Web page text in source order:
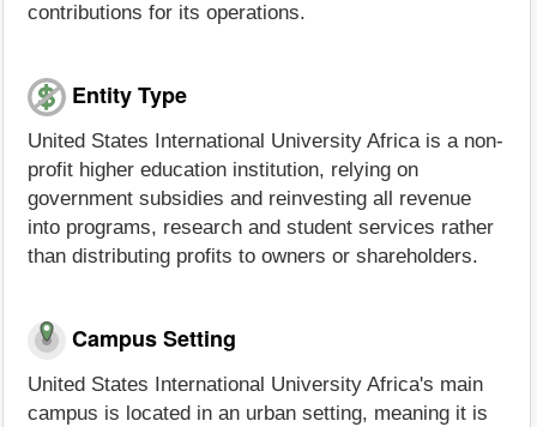
contributions for its operations.
Entity Type
United States International University Africa is a non-
profit higher education institution, relying on
government subsidies and reinvesting all revenue
into programs, research and student services rather
than distributing profits to owners or shareholders.
Campus Setting
United States International University Africa's main
campus is located in an urban setting, meaning it is